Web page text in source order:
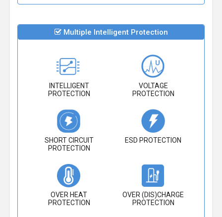
Multiple Intelligent Protection
INTELLIGENT
PROTECTION
VOLTAGE
PROTECTION
SHORT CIRCUIT
PROTECTION
ESD PROTECTION
OVER HEAT
PROTECTION
OVER (DIS)CHARGE
PROTECTION